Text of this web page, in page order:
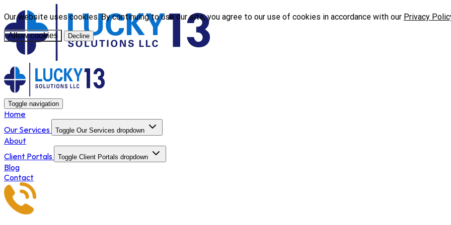
Our website uses cookies. By continuing to use our site, you agree to our use of cookies in accordance with our Privacy
Allow cookies Decline
Toggle navigation
Home
Our Services
Toggle Our Services dropdown
About
Client Portals
Toggle Client Portals dropdown
Blog
Contact